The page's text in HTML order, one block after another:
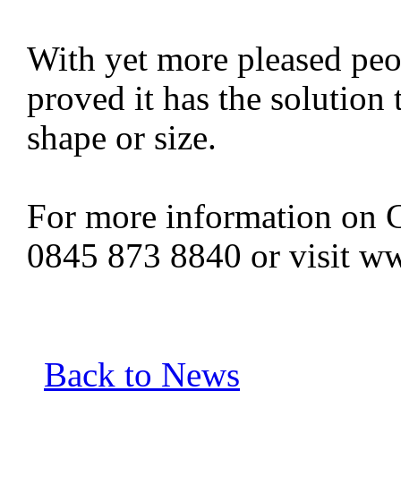
With yet more pleased
proved it has the solution
shape or size.
For more information on
0845 873 8840 or visit
Back to News